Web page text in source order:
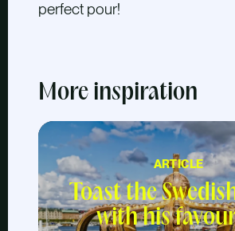
perfect pour!
More inspiration
ARTICLE
Toast the
with his